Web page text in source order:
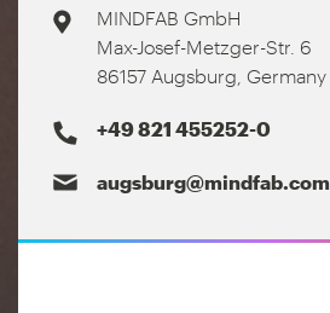
MINDFAB GmbH
Max-Josef-Metzger-Str. 6
86157 Augsburg, Germany
+49 821 455252-0
augsburg@mindfab.com